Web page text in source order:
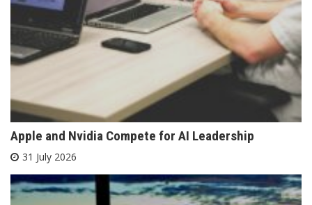
Apple and Nvidia Compete for AI Leadership
31 July 2026